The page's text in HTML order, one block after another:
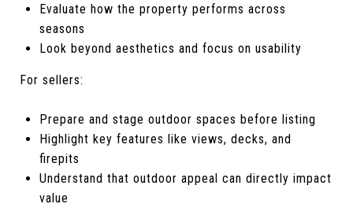
Evaluate how the property performs across
seasons
Look beyond aesthetics and focus on usability
For sellers:
Prepare and stage outdoor spaces before listing
Highlight key features like views, decks, and
firepits
Understand that outdoor appeal can directly impact
value